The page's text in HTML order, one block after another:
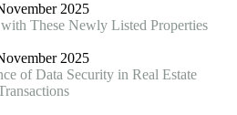
2025
These Newly Listed Properties
2025
of Data Security in Real Estate